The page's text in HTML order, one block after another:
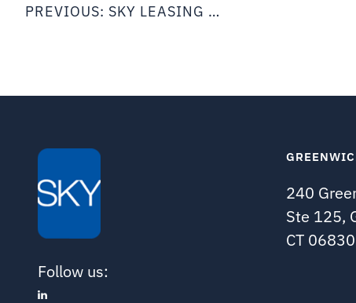
navigation
PREVIOUS: SKY LEASING ANNOUNCES 1ST HALF 2021 RESULTS
Follow us:
240
Ste 125,
CT 06830